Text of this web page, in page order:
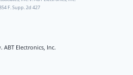
F. Supp. 2d 427
ABT Electronics, Inc.